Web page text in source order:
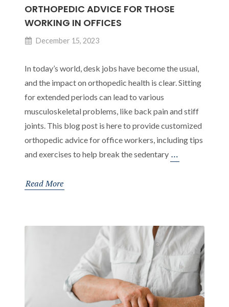
ORTHOPEDIC ADVICE FOR THOSE
WORKING IN OFFICES
December 15, 2023
In today’s world, desk jobs have become the usual,
and the impact on orthopedic health is clear. Sitting
for extended periods can lead to various
musculoskeletal problems, like back pain and stiff
joints. This blog post is here to provide customized
orthopedic advice for office workers, including tips
and exercises to help break the sedentary …
Advice
for
Those
Working
in
Offices
Read More